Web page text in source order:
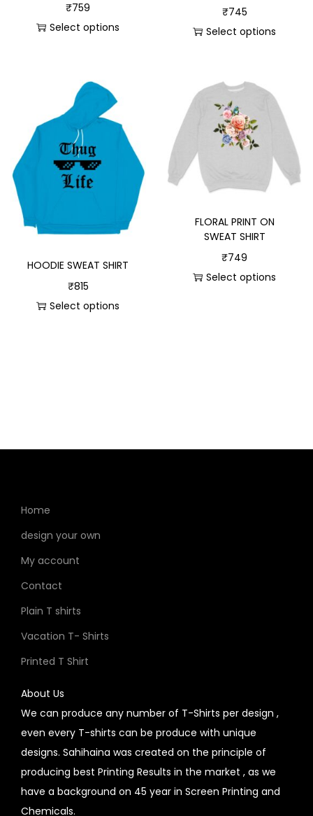
₹759
Select options
₹745
Select options
HOODIE SWEAT SHIRT
₹815
Select options
FLORAL PRINT ON
SWEAT SHIRT
₹749
Select options
Home
design your own
My account
Contact
Plain T shirts
Vacation T- Shirts
Printed T Shirt
About Us
We can produce any number of T-Shirts per design ,
even every T-shirts can be produce with unique
designs. Sahihaina was created on the principle of
producing best Printing Results in the market , as we
have a background on 45 year in Screen Printing and
Chemicals.